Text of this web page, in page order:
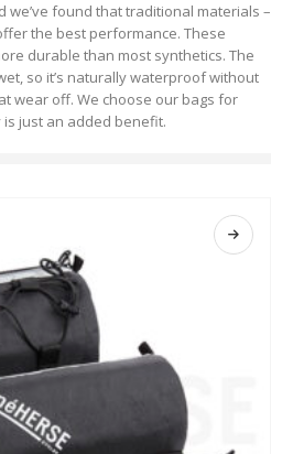
we’ve found that traditional materials –
the best performance. These
durable than most synthetics. The
so it’s naturally waterproof without
wear off. We choose our bags for
just an added benefit.